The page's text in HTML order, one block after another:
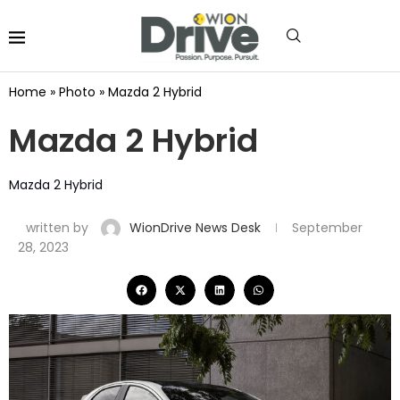
Home » Photo » Mazda 2 Hybrid
Mazda 2 Hybrid
Mazda 2 Hybrid
written by WionDrive News Desk
September
28, 2023